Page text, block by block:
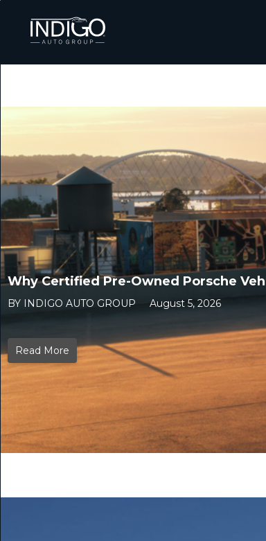
Why Certified Pre-Owned Porsche
BY INDIGO AUTO GROUP August 5, 2026
Read More